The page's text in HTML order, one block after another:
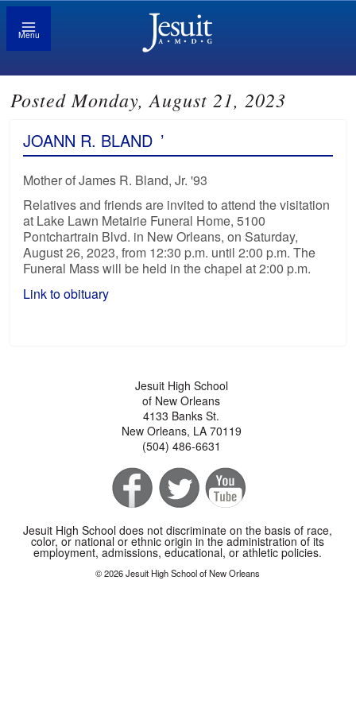
Menu
Posted Monday, August 21, 2023
JOANN R. BLAND ’
Mother of James R. Bland, Jr. '93
Relatives and friends are invited to attend the visitation
at Lake Lawn Metairie Funeral Home, 5100
Pontchartrain Blvd. in New Orleans, on Saturday,
August 26, 2023, from 12:30 p.m. until 2:00 p.m. The
Funeral Mass will be held in the chapel at 2:00 p.m.
Link to obituary
Jesuit High School
of New Orleans
4133 Banks St.
New Orleans, LA 70119
(504) 486-6631
Jesuit High School does not discriminate on the basis of race,
color, or national or ethnic origin in the administration of its
employment, admissions, educational, or athletic policies.
© 2026 Jesuit High School of New Orleans